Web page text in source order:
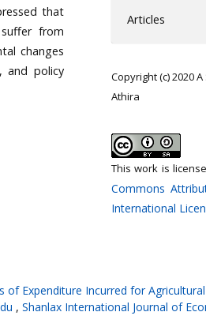
that
from
changes
and policy
Articles
Copyright (c) 2020
Athira
This work is
Commons
International
of Expenditure Incurred for
, Shanlax International Journal of